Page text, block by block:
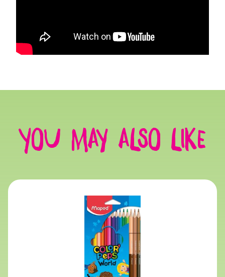
You may also like